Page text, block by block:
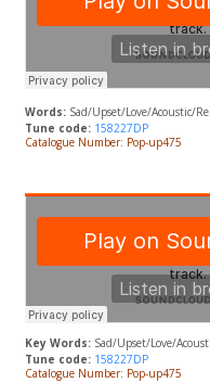
Words: Sad/Upset/Love/Acoustic/
Tune code: 158227DP
Catalogue Number: Pop-up475
Key Words: Sad/Upset/Love/
Tune code: 158227DP
Catalogue Number: Pop-up475